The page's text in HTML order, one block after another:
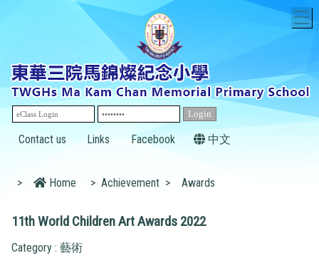
Contact us Links Facebook 中文
> Home > Achievement > Awards
11th World Children Art Awards 2022
Category : 藝術